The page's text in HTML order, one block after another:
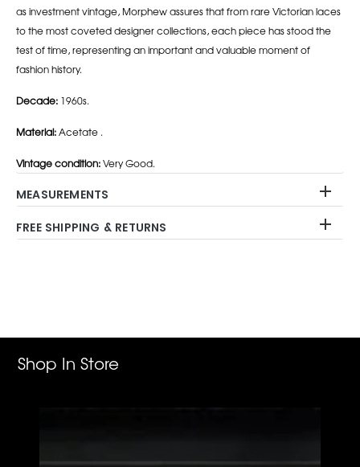
as investment vintage, Morphew assures that from rare Victorian laces
to the most coveted designer collections, each piece has stood the
test of time, representing an important and valuable moment of
fashion history.
Decade: 1960s.
Material:Acetate .
Vintage condition:Very Good.
MEASUREMENTS
FREE SHIPPING & RETURNS
Shop In Store